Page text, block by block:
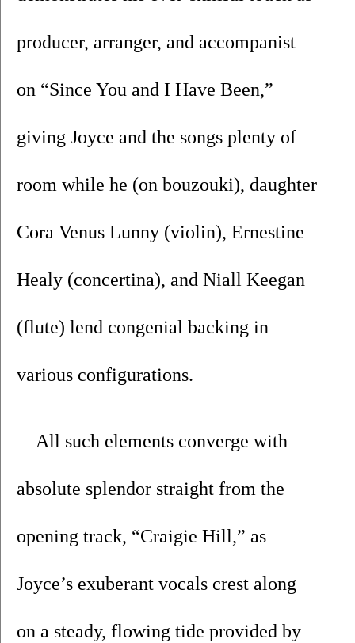
producer, arranger, and accompanist
on “Since You and I Have Been,”
giving Joyce and the songs plenty of
room while he (on bouzouki), daughter
Cora Venus Lunny (violin), Ernestine
Healy (concertina), and Niall Keegan
(flute) lend congenial backing in
various configurations.
All such elements converge with
absolute splendor straight from the
opening track, “Craigie Hill,” as
Joyce’s exuberant vocals crest along
on a steady, flowing tide provided by